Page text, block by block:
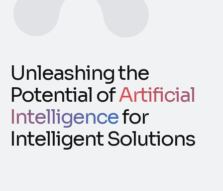
Unleashing the
Potential ofArtificial
Intelligencefor
Intelligent Solutions